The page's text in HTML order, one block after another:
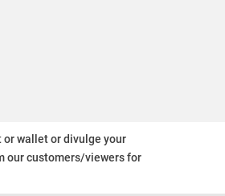
wallet or divulge your